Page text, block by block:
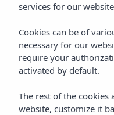
services for our
Cookies can be of
necessary for our
require your
activated by default.
The rest of the
website, customize it